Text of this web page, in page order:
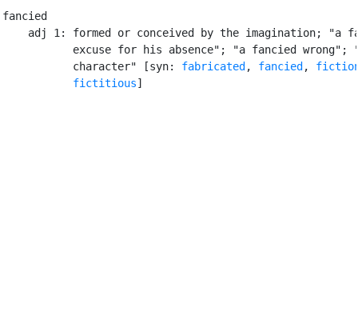
fancied
adj 1: formed or conceived by the imagination; "a
excuse for his absence"; "a fancied wrong";
           character" [syn:
fabricated , fancied ,
fictitious]